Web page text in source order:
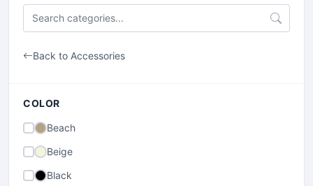
Back to Accessories
COLOR
Beach
Beige
Black